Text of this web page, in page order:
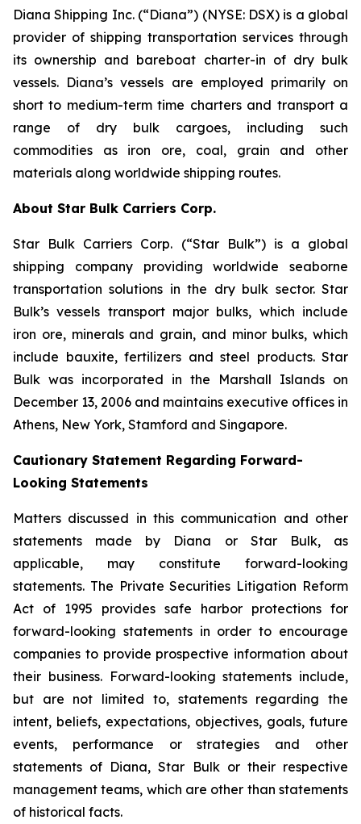
Diana Shipping Inc. (“Diana”) (NYSE: DSX) is a global
provider of shipping transportation services through
its ownership and bareboat charter-in of dry bulk
vessels. Diana’s vessels are employed primarily on
short to medium-term time charters and transport a
range of dry bulk cargoes, including such
commodities as iron ore, coal, grain and other
materials along worldwide shipping routes.
About Star Bulk Carriers Corp.
Star Bulk Carriers Corp. (“Star Bulk”) is a global
shipping company providing worldwide seaborne
transportation solutions in the dry bulk sector. Star
Bulk’s vessels transport major bulks, which include
iron ore, minerals and grain, and minor bulks, which
include bauxite, fertilizers and steel products. Star
Bulk was incorporated in the Marshall Islands on
December 13, 2006 and maintains executive offices in
Athens, New York, Stamford and Singapore.
Cautionary Statement Regarding Forward-
Looking Statements
Matters discussed in this communication and other
statements made by Diana or Star Bulk, as
applicable, may constitute forward-looking
statements. The Private Securities Litigation Reform
Act of 1995 provides safe harbor protections for
forward-looking statements in order to encourage
companies to provide prospective information about
their business. Forward-looking statements include,
but are not limited to, statements regarding the
intent, beliefs, expectations, objectives, goals, future
events, performance or strategies and other
statements of Diana, Star Bulk or their respective
management teams, which are other than statements
of historical facts.